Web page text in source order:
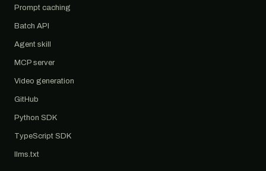
Prompt caching
Batch API
Agent skill
MCP server
Video generation
GitHub
Python SDK
TypeScript SDK
llms.txt